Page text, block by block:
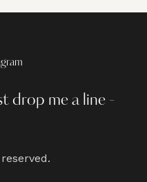
drop me a line -